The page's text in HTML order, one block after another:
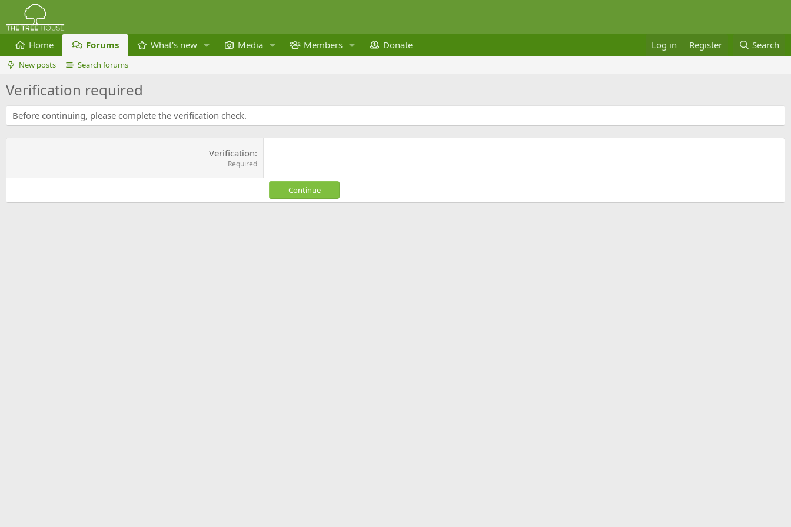
Home Forums What's new Media Members Donate Log in Register Search
New posts Search forums
Verification required
Before continuing, please complete the verification check.
Verification
Required
Continue